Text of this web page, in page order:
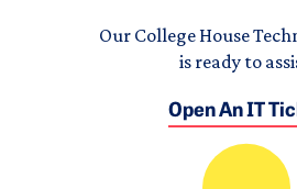
Our College House
is ready to
Open An IT